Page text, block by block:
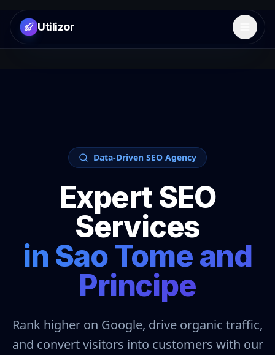
Utilizor Open
Data-Driven SEO Agency
Expert SEO
Services
in Sao Tome and
Principe
Rank higher on Google, drive organic traffic,
and convert visitors into customers with our